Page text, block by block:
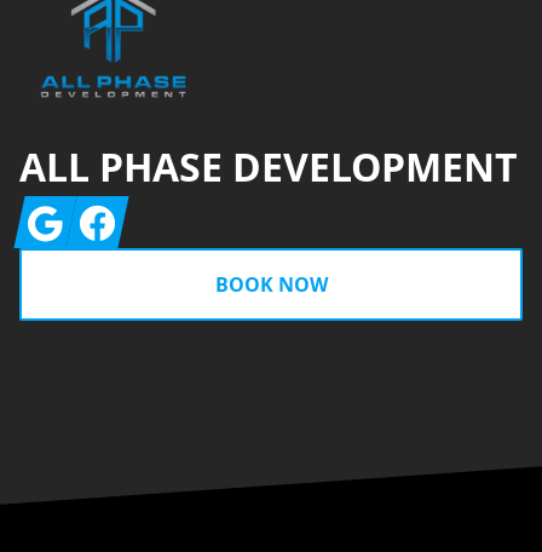
ALL PHASE DEVELOPMENT
GoogleFacebook
BOOK NOW